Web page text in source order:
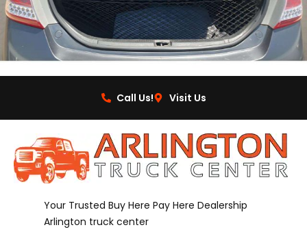
Call Us! Visit Us
Your Trusted Buy Here Pay Here Dealership
Arlington truck center